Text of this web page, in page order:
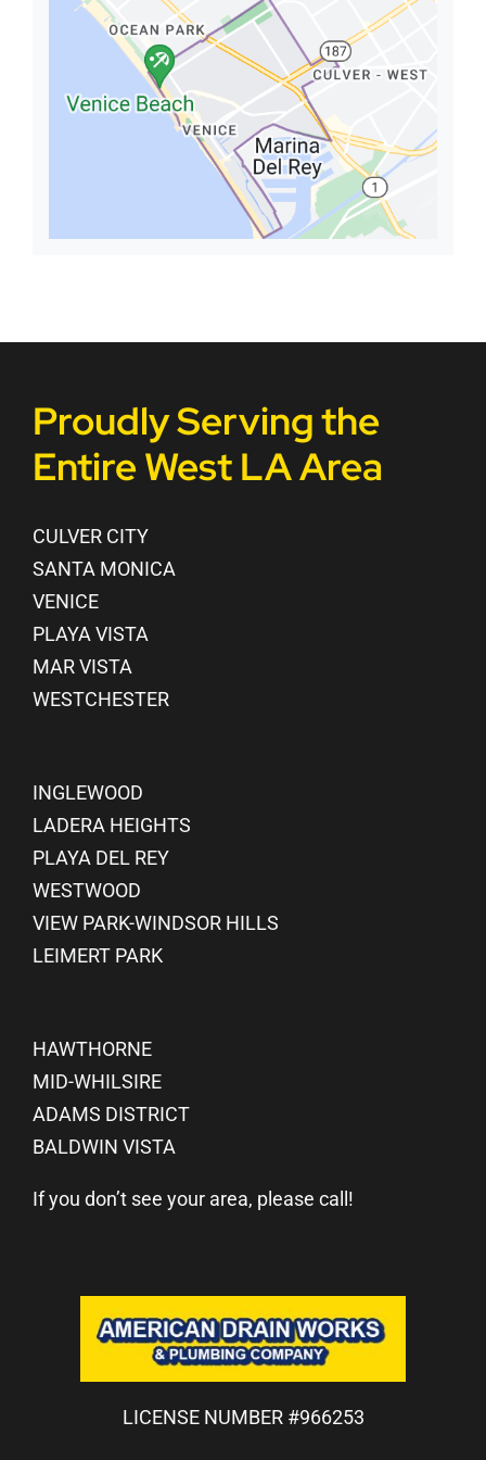
Proudly Serving the
Entire West LA Area
CULVER CITY
SANTA MONICA
VENICE
PLAYA VISTA
MAR VISTA
WESTCHESTER
INGLEWOOD
LADERA HEIGHTS
PLAYA DEL REY
WESTWOOD
VIEW PARK-WINDSOR HILLS
LEIMERT PARK
HAWTHORNE
MID-WHILSIRE
ADAMS DISTRICT
BALDWIN VISTA
If you don’t see your area, please call!
LICENSE NUMBER #966253